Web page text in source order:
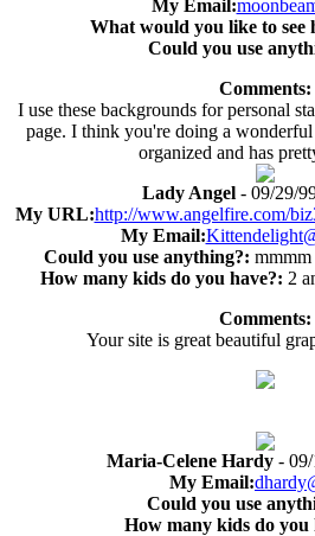
My Email:
What would you like to see
Could you use
Comments:
I use these backgrounds for personal
page. I think you're doing a
organized and has
Lady Angel - 09/29/
My URL:http://www.angelfire.com/
My Email:
Could you use anything?:
How many kids do you have?: 2
Comments:
Your site is great beautiful
Maria-Celene Hardy- 09/
My Email:
Could you use
How many kids do you